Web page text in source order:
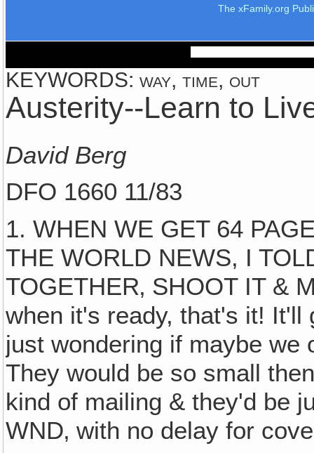
The xFamily.org
KEYWORDS: way, time, out
Austerity--Learn to
David Berg
DFO 1660 11/83
1. WHEN WE GET 64
THE WORLD NEWS, I
TOGETHER‚ SHOOT IT &
when it's ready, that's it! It'll
just wondering if maybe we
They would be so small
kind of mailing & they'd be
WND‚ with no delay for